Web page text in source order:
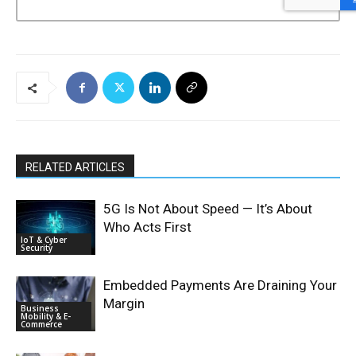
RELATED ARTICLES
IoT & Cyber
Security
5G Is Not About Speed — It’s About
Who Acts First
Business
Mobility & E-
Commerce
Embedded Payments Are Draining Your
Margin